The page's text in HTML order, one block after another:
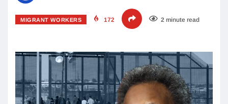
MIGRANT WORKERS 172 2 minute read